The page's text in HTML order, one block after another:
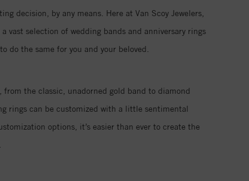
decision, by any means. Here at Van Scoy Jewelers,
vast selection of wedding bands and anniversary rings
do the same for you and your beloved.
from the classic, unadorned gold band to diamond
rings can be customized with a little sentimental
options, it’s easier than ever to create the